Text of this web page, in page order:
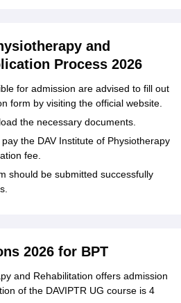
and
Process 2026
for admission are advised to fill out
form by visiting the official website.
the necessary documents.
the DAV Institute of Physiotherapy
fee.
should be submitted successfully
2026 for BPT
and Rehabilitation offers admission
of the DAVIPTR UG course is 4